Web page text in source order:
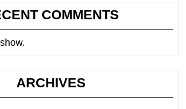
COMMENTS
ARCHIVES